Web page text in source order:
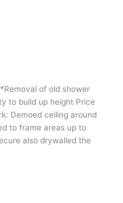
of old shower
to build up height Price
Demoed ceiling around
to frame areas up to
also drywalled the